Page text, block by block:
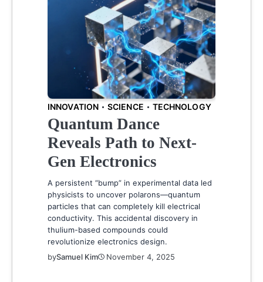
INNOVATION SCIENCE TECHNOLOGY
Quantum Dance
Reveals Path to Next-
Gen Electronics
A persistent “bump” in experimental data led
physicists to uncover polarons—quantum
particles that can completely kill electrical
conductivity. This accidental discovery in
thulium-based compounds could
revolutionize electronics design.
bySamuel Kim November 4, 2025